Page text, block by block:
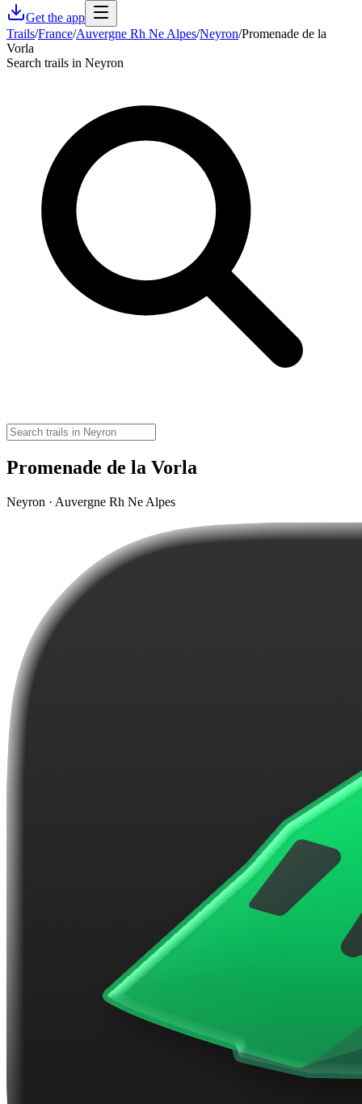
Get the app
Trails/France/Auvergne Rh Ne Alpes/Neyron/Promenade de la
Vorla
Search trails in Neyron
Promenade de la Vorla
Neyron · Auvergne Rh Ne Alpes